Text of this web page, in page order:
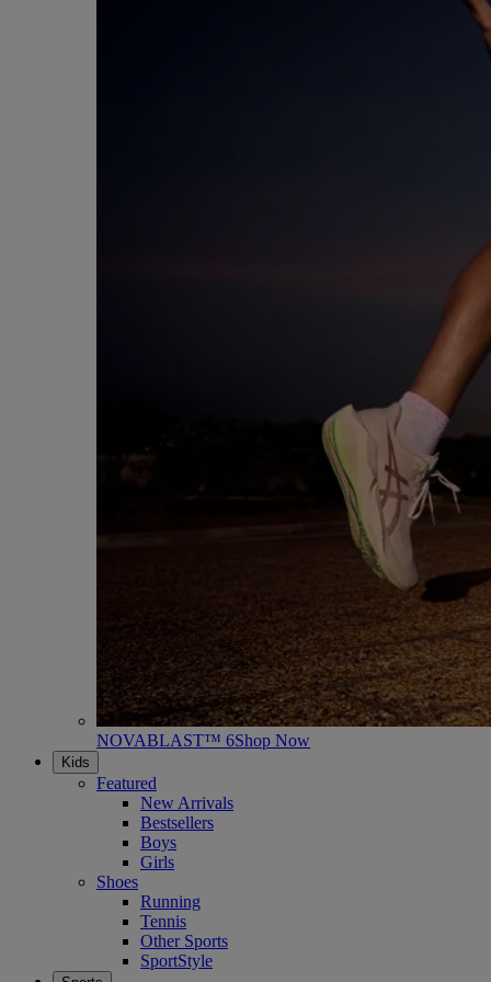
NOVABLAST™ 6Shop Now
Kids
Featured
New Arrivals
Bestsellers
Boys
Girls
Shoes
Running
Tennis
Other Sports
SportStyle